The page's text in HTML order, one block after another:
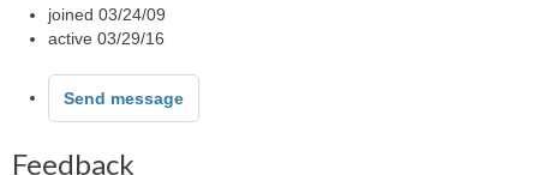
joined 03/24/09
active 03/29/16
Send message
Feedback